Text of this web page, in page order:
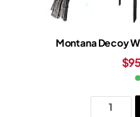
Montana Decoy
$